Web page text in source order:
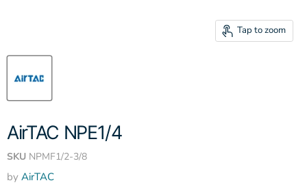
Tap to zoom
AirTAC NPE1/4
SKU NPMF1/2-3/8
by AirTAC